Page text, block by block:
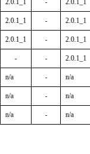
2.0.1_1 - 2.0.1_1
2.0.1_1 - 2.0.1_1
2.0.1_1 - 2.0.1_1
- - 2.0.1_1
n/a - n/a
n/a - n/a
n/a - n/a